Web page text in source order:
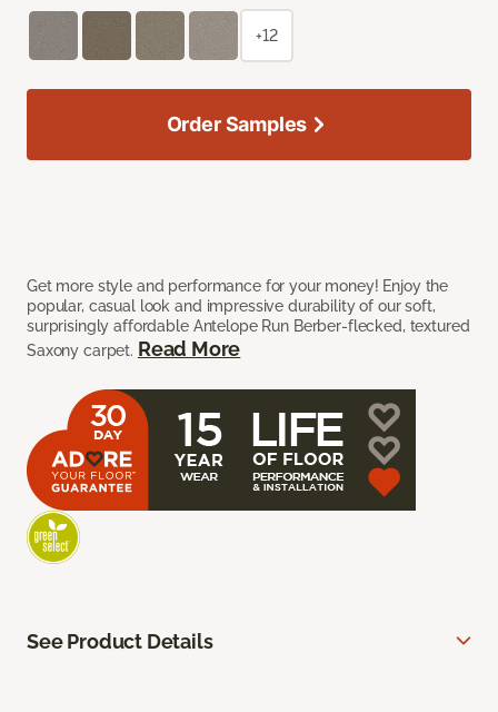
Get more style and performance for your money! Enjoy the
popular, casual look and impressive durability of our soft,
surprisingly affordable Antelope Run Berber-flecked, textured
Saxony carpet. Read More
+12
Order Samples
See Product Details